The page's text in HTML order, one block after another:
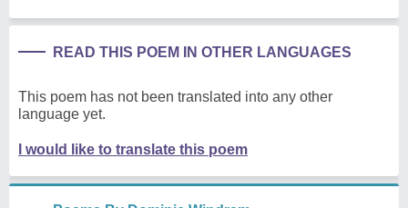
READ THIS POEM IN OTHER LANGUAGES
This poem has not been translated into any other
language yet.
I would like to translate this poem